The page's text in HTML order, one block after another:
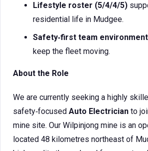
Lifestyle roster (5/4/4/5)
residential life in Mudgee.
Safety‑first team environment
keep the fleet moving.
About the Role
We are currently seeking a highly
safety‑focused Auto Electrician to
mine site. Our Wilpinjong mine is an
located 48 kilometres northeast of